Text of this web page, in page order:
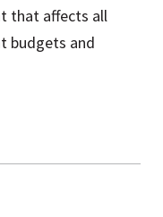
that affects all
budgets and